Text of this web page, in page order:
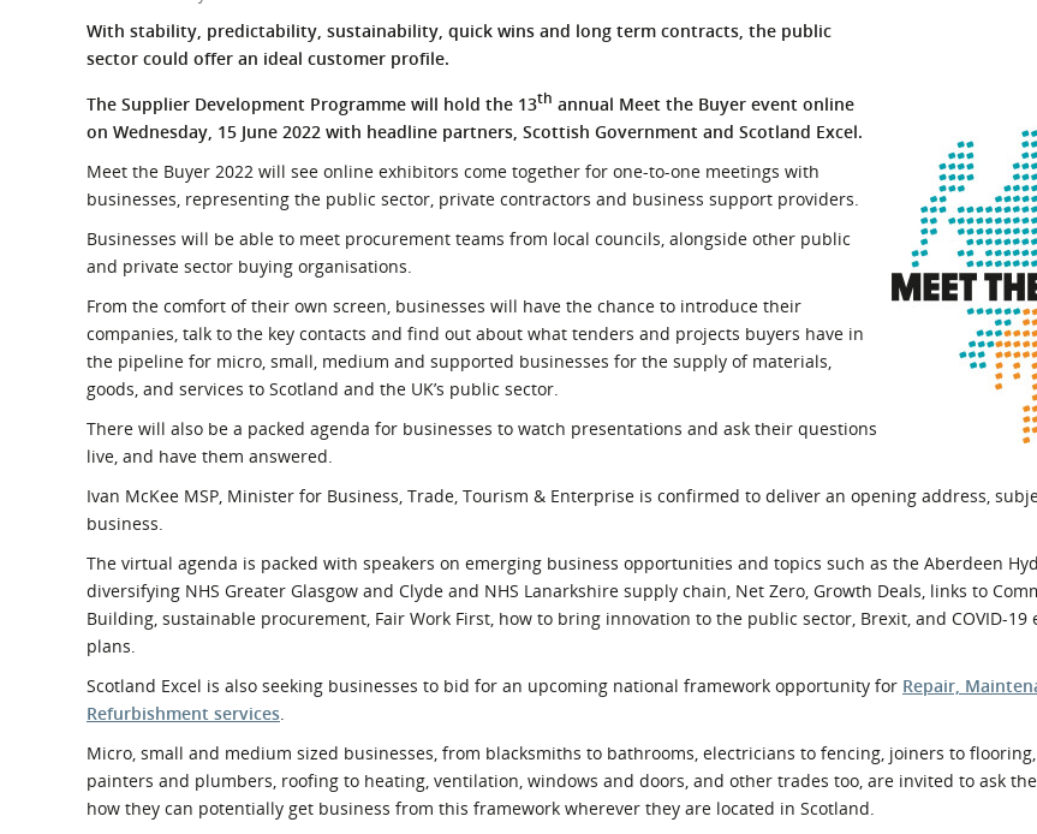
What is the Sustainable
Procurement Duty?
Regional Meet the Buyer Safety Schemes in
If things go wrong
External links
With stability, predictability, sustainability, quick wins and long term contracts, the public
sector could offer an ideal customer profile.
The Supplier Development Programme will hold the 13th annual Meet the Buyer event online
on Wednesday, 15 June 2022 with headline partners, Scottish Government and Scotland Excel.
Meet the Buyer 2022 will see online exhibitors come together for one-to-one meetings with
businesses, representing the public sector, private contractors and business support providers.
Businesses will be able to meet procurement teams from local councils, alongside other public
and private sector buying organisations.
From the comfort of their own screen, businesses will have the chance to introduce their
companies, talk to the key contacts and find out about what tenders and projects buyers have in
the pipeline for micro, small, medium and supported businesses for the supply of materials,
goods, and services to Scotland and the UK’s public sector.
There will also be a packed agenda for businesses to watch presentations and ask their questions
live, and have them answered.
Ivan McKee MSP, Minister for Business, Trade, Tourism & Enterprise is confirmed to deliver an opening address,
business.
The virtual agenda is packed with speakers on emerging business opportunities and topics such as the Aberdeen
diversifying NHS Greater Glasgow and Clyde and NHS Lanarkshire supply chain, Net Zero, Growth Deals, links to
Building, sustainable procurement, Fair Work First, how to bring innovation to the public sector, Brexit, and COVID-19
plans.
Scotland Excel is also seeking businesses to bid for an upcoming national framework opportunity for Repair,
Refurbishment services
Micro, small and medium sized businesses, from blacksmiths to bathrooms, electricians to fencing, joiners to
painters and plumbers, roofing to heating, ventilation, windows and doors, and other trades too, are invited to ask
how they can potentially get business from this framework wherever they are located in Scotland.